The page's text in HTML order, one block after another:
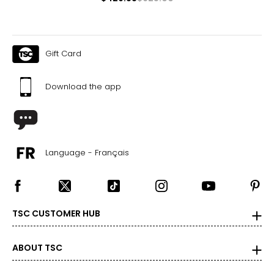
Gift Card
Download the app
Language - Français
TSC CUSTOMER HUB
ABOUT TSC